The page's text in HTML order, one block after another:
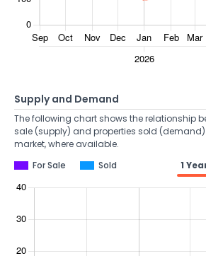
Supply and Demand
The following chart shows the relationship
sale (supply) and properties sold
market, where available.
For Sale
Sold 1